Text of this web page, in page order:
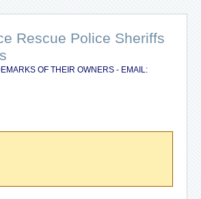
Rescue Police Sheriffs
OF THEIR OWNERS - EMAIL: